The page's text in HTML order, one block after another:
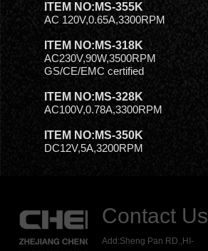
ITEM NO:MS-355K
AC 120V,0.65A,3300RPM
ITEM NO:MS-318K
AC230V,90W,3500RPM
GS/CE/EMC certified
ITEM NO:MS-328K
AC100V,0.78A,3300RPM
ITEM NO:MS-350K
DC12V,5A,3200RPM
Contact Us
Add:Sheng Pan RD.,HI-